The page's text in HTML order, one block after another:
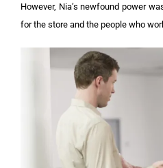
However, Nia’s newfound power
for the store and the people who